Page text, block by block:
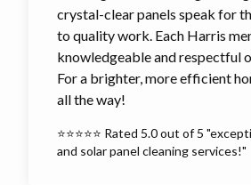
crystal-clear panels speak for
to quality work. Each Harris
knowledgeable and respectful
For a brighter, more efficient
all the way!
⭐⭐⭐⭐⭐ Rated 5.0 out of 5
and solar panel cleaning services!"